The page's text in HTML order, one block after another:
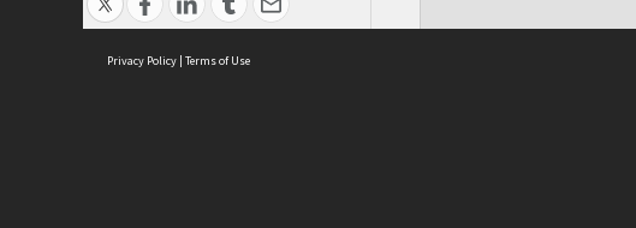
Privacy Policy | Terms of Use